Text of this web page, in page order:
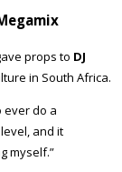
props to DJ
in South Africa.
ever do a
and it
myself.”